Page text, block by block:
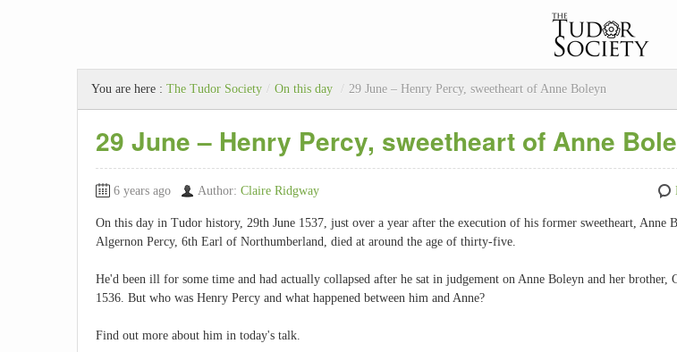
You are here : The Tudor Society / On this day / 29 June – Henry Percy, sweetheart of Anne Boleyn
29 June – Henry Percy, sweetheart of Anne
6 years ago Author: Claire Ridgway
On this day in Tudor history, 29th June 1537, just over a year after the execution of his former sweetheart, Anne
Algernon Percy, 6th Earl of Northumberland, died at around the age of thirty-five.
He'd been ill for some time and had actually collapsed after he sat in judgement on Anne Boleyn and her brother,
1536. But who was Henry Percy and what happened between him and Anne?
Find out more about him in today's talk.